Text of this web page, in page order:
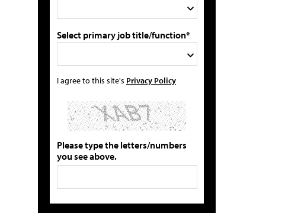
Select primary job title/function*
I agree to this site's Privacy Policy
Please type the letters/numbers
you see above.